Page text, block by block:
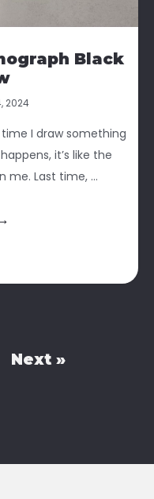
Black
2024
I draw something
it’s like the
me. Last time, ...
Next »